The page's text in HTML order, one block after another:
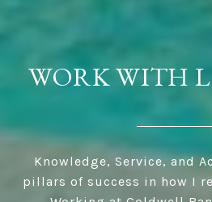
WORK WITH
Knowledge, Service, and
pillars of success in how I